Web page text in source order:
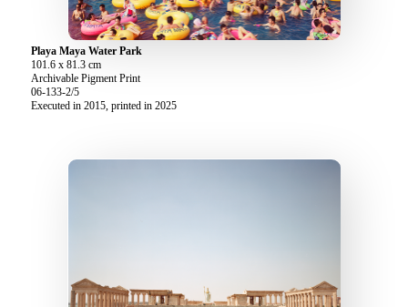
Playa Maya Water Park
101.6 x 81.3 cm
Archivable Pigment Print
06-133-2/5
Executed in 2015, printed in 2025